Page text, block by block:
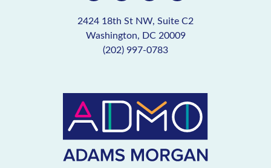
2424 18th St NW, Suite C2
Washington, DC 20009
(202) 997-0783